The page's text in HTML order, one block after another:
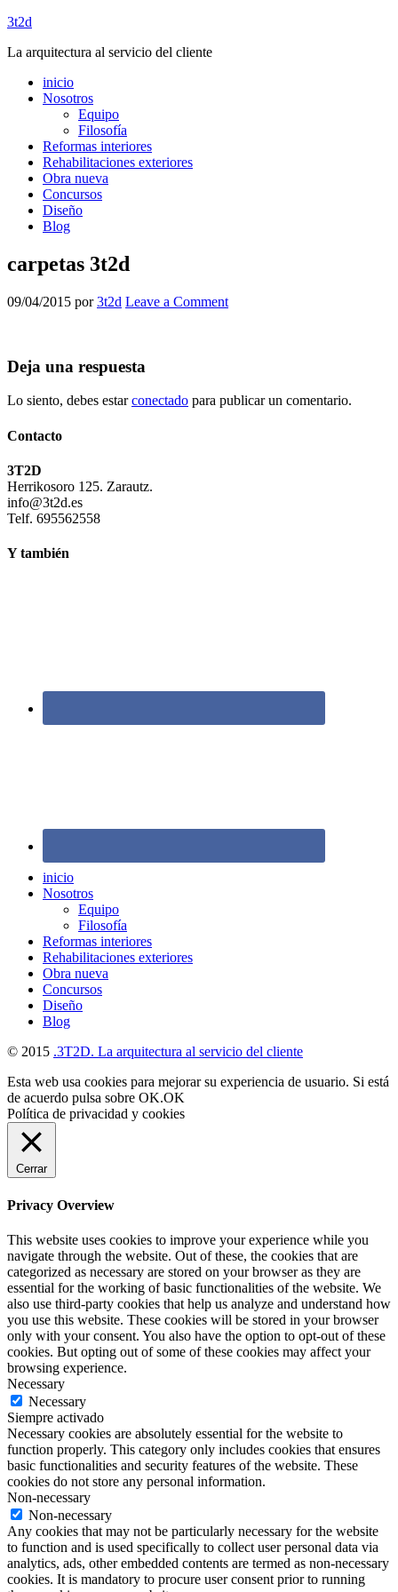
3t2d
La arquitectura al servicio del cliente
inicio
Nosotros
Equipo
Filosofía
Reformas interiores
Rehabilitaciones exteriores
Obra nueva
Concursos
Diseño
Blog
carpetas 3t2d
09/04/2015 por3t2d Leave a Comment
Deja una respuesta
Lo siento, debes estarconectado para publicar un comentario.
Contacto
3T2D
Herrikosoro 125. Zarautz.
info@3t2d.es
Telf. 695562558
Y también
inicio
Nosotros
Equipo
Filosofía
Reformas interiores
Rehabilitaciones exteriores
Obra nueva
Concursos
Diseño
Blog
© 2015 .3T2D. La arquitectura al servicio del cliente
Esta web usa cookies para mejorar su experiencia de usuario. Si está
de acuerdo pulsa sobre OK.OK
Política de privacidad y cookies
Cerrar
Privacy Overview
This website uses cookies to improve your experience while you
navigate through the website. Out of these, the cookies that are
categorized as necessary are stored on your browser as they are
essential for the working of basic functionalities of the website. We
also use third-party cookies that help us analyze and understand how
you use this website. These cookies will be stored in your browser
only with your consent. You also have the option to opt-out of these
cookies. But opting out of some of these cookies may affect your
browsing experience.
Necessary
Necessary
Siempre activado
Necessary cookies are absolutely essential for the website to
function properly. This category only includes cookies that ensures
basic functionalities and security features of the website. These
cookies do not store any personal information.
Non-necessary
Non-necessary
Any cookies that may not be particularly necessary for the website
to function and is used specifically to collect user personal data via
analytics, ads, other embedded contents are termed as non-necessary
cookies. It is mandatory to procure user consent prior to running